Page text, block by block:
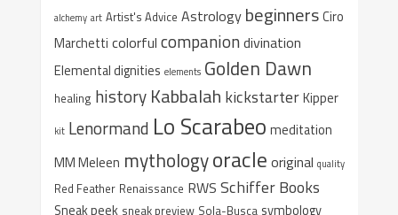
alchemy art Artist's Advice Astrology beginnersCiro
Marchetti colorful companiondivination
Elemental dignities elements Golden Dawn
healing history Kabbalah kickstarterKipper
kit Lenormand Lo Scarabeo meditation
MM Meleen mythologyoracle original quality
Red Feather Renaissance RWS Schiffer Books
Sneak peek sneak preview Sola-Busca symbology